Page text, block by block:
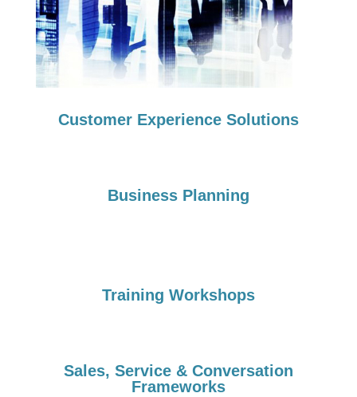
Customer Experience Solutions
Business Planning
Training Workshops
Sales, Service & Conversation
Frameworks